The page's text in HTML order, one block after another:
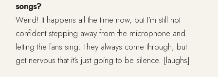
songs?
Weird! It happens all the time now, but I’m still not
confident stepping away from the microphone and
letting the fans sing. They always come through, but I
get nervous that it’s just going to be silence. [laughs]